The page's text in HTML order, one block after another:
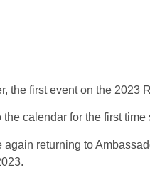
the first event on the 2023
calendar for the first time
returning to